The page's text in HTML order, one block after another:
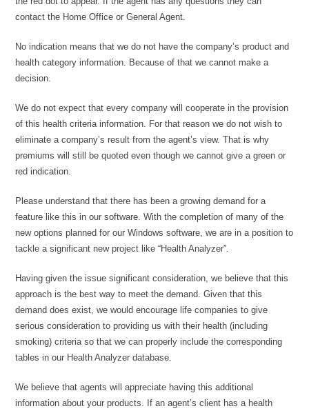
contact the Home Office or General Agent.
No indication means that we do not have the company’s product and
health category information. Because of that we cannot make a
decision.
We do not expect that every company will cooperate in the provision
of this health criteria information. For that reason we do not wish to
eliminate a company’s result from the agent’s view. That is why
premiums will still be quoted even though we cannot give a green or
red indication.
Please understand that there has been a growing demand for a
feature like this in our software. With the completion of many of the
new options planned for our Windows software, we are in a position to
tackle a significant new project like “Health Analyzer”.
Having given the issue significant consideration, we believe that this
approach is the best way to meet the demand. Given that this
demand does exist, we would encourage life companies to give
serious consideration to providing us with their health (including
smoking) criteria so that we can properly include the corresponding
tables in our Health Analyzer database.
We believe that agents will appreciate having this additional
information about your products. If an agent’s client has a health